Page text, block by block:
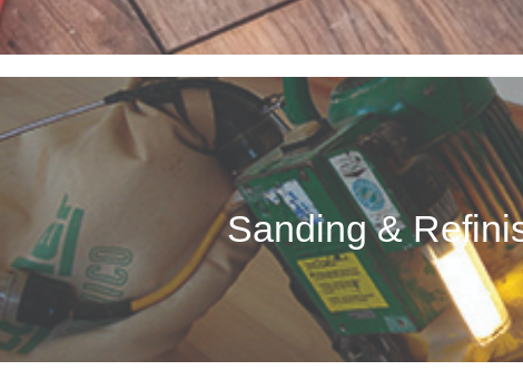
Sanding &
Sanding &
Our team specializes in revitalizing old, worn down, chipped or scratched
home’s looks. We can help breathe some new life into your
Call Now